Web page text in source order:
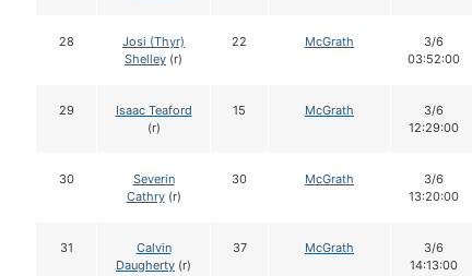
28
Josi (Thyr)
Shelley (r)
22 McGrath
3/6
03:52:00
29
Isaac Teaford
(r)
15 McGrath
3/6
12:29:00
30
Severin
Cathry(r)
30 McGrath
3/6
13:20:00
31
Calvin
Daugherty (r)
37 McGrath
3/6
14:13:00